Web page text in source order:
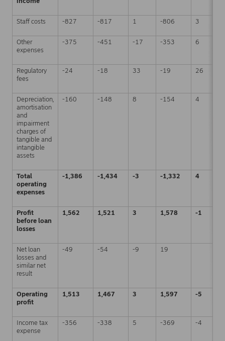
Staff costs -827 -817 1 -806 3
Other
expenses
-375 -451 -17 -353 6
Regulatory
fees
-24 -18 33 -19 26
Depreciation,
amortisation
and
impairment
charges of
tangible and
intangible
assets
-160 -148 8 -154 4
Total
operating
expenses
-1,386 -1,434 -3 -1,332 4
Profit
before loan
losses
1,562 1,521 3 1,578 -1
Net loan
losses and
similar net
result
-49 -54 -9 19
Operating
profit
1,513 1,467 3 1,597 -5
Income tax
expense
-356 -338 5 -369 -4